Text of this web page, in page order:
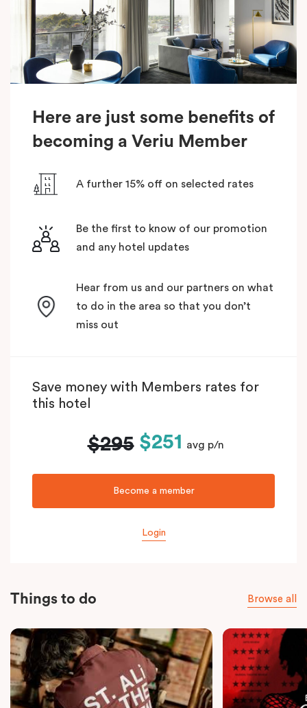
Here are just some benefits of
becoming a Veriu Member
A further 15% off on selected rates
Be the first to know of our promotion
and any hotel updates
Hear from us and our partners on what
to do in the area so that you don’t
miss out
Save money with Members rates for
this hotel
$295 $251 avg p/n
Become a member
Login
Things to do Browse all